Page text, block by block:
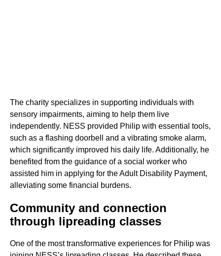
The charity specializes in supporting individuals with
sensory impairments, aiming to help them live
independently. NESS provided Philip with essential tools,
such as a flashing doorbell and a vibrating smoke alarm,
which significantly improved his daily life. Additionally, he
benefited from the guidance of a social worker who
assisted him in applying for the Adult Disability Payment,
alleviating some financial burdens.
Community and connection
through lipreading classes
One of the most transformative experiences for Philip was